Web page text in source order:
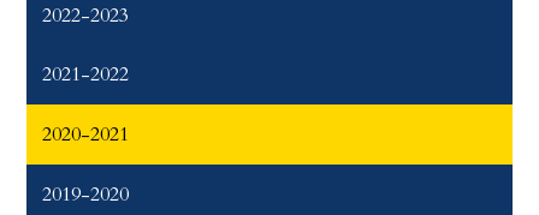
2022-2023
2021-2022
2020-2021
2019-2020